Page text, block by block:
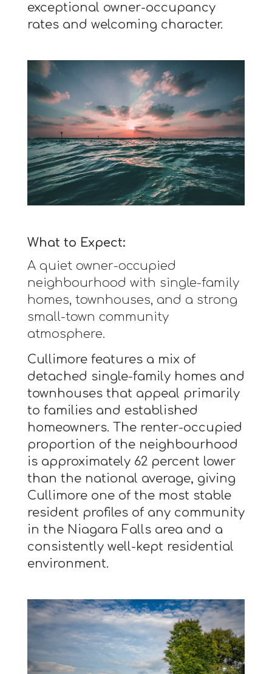
exceptional owner-occupancy
rates and welcoming character.
What to Expect:
A quiet owner-occupied
neighbourhood with single-family
homes, townhouses, and a strong
small-town community
atmosphere.
Cullimore features a mix of
detached single-family homes and
townhouses that appeal primarily
to families and established
homeowners. The renter-occupied
proportion of the neighbourhood
is approximately 62 percent lower
than the national average, giving
Cullimore one of the most stable
resident profiles of any community
in the Niagara Falls area and a
consistently well-kept residential
environment.